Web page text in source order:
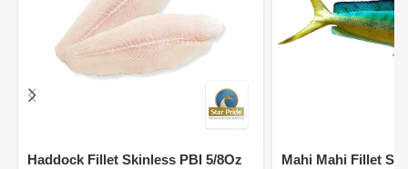
Haddock Fillet Skinless PBI 5/8Oz
Mahi Mahi Fillet